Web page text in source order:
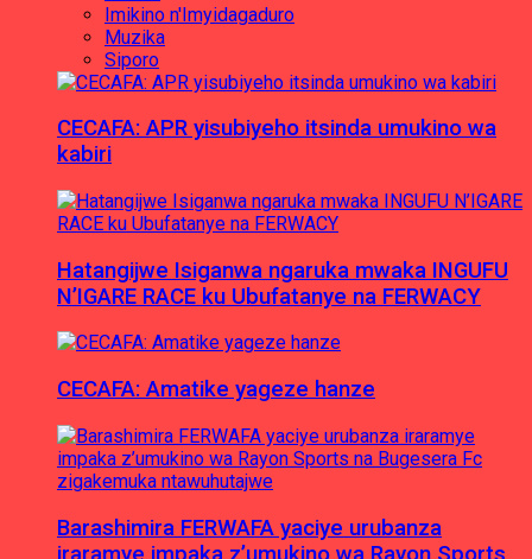
Imikino n'Imyidagaduro
Muzika
Siporo
CECAFA: APR yisubiyeho itsinda umukino wa
kabiri
Hatangijwe Isiganwa ngaruka mwaka INGUFU
N’IGARE RACE ku Ubufatanye na FERWACY
CECAFA: Amatike yageze hanze
Barashimira FERWAFA yaciye urubanza
iraramye impaka z’umukino wa Rayon Sports